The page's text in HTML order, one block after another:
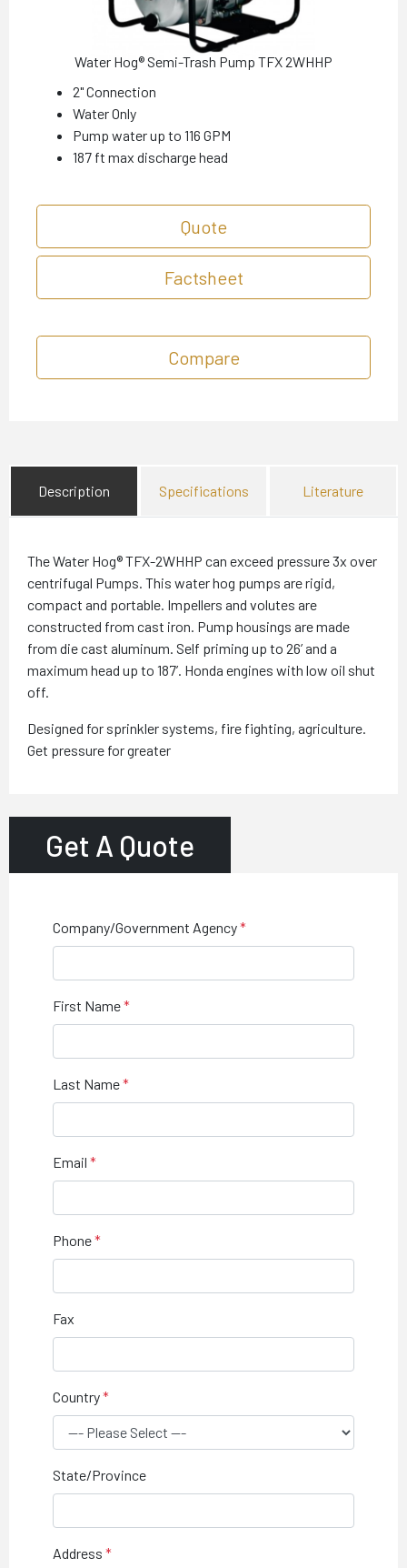
Water Hog® Semi-Trash Pump TFX 2WHHP
2" Connection
Water Only
Pump water up to 116 GPM
187 ft max discharge head
Quote
Factsheet
Compare
Description Specifications Literature
The Water Hog® TFX-2WHHP can exceed pressure 3x over
centrifugal Pumps. This water hog pumps are rigid,
compact and portable. Impellers and volutes are
constructed from cast iron. Pump housings are made
from die cast aluminum. Self priming up to 26’ and a
maximum head up to 187’. Honda engines with low oil shut
off.
Designed for sprinkler systems, fire fighting, agriculture.
Get pressure for greater
Get A Quote
Company/Government Agency
First Name
Last Name
Email
Phone
Fax
Country
State/Province
Address